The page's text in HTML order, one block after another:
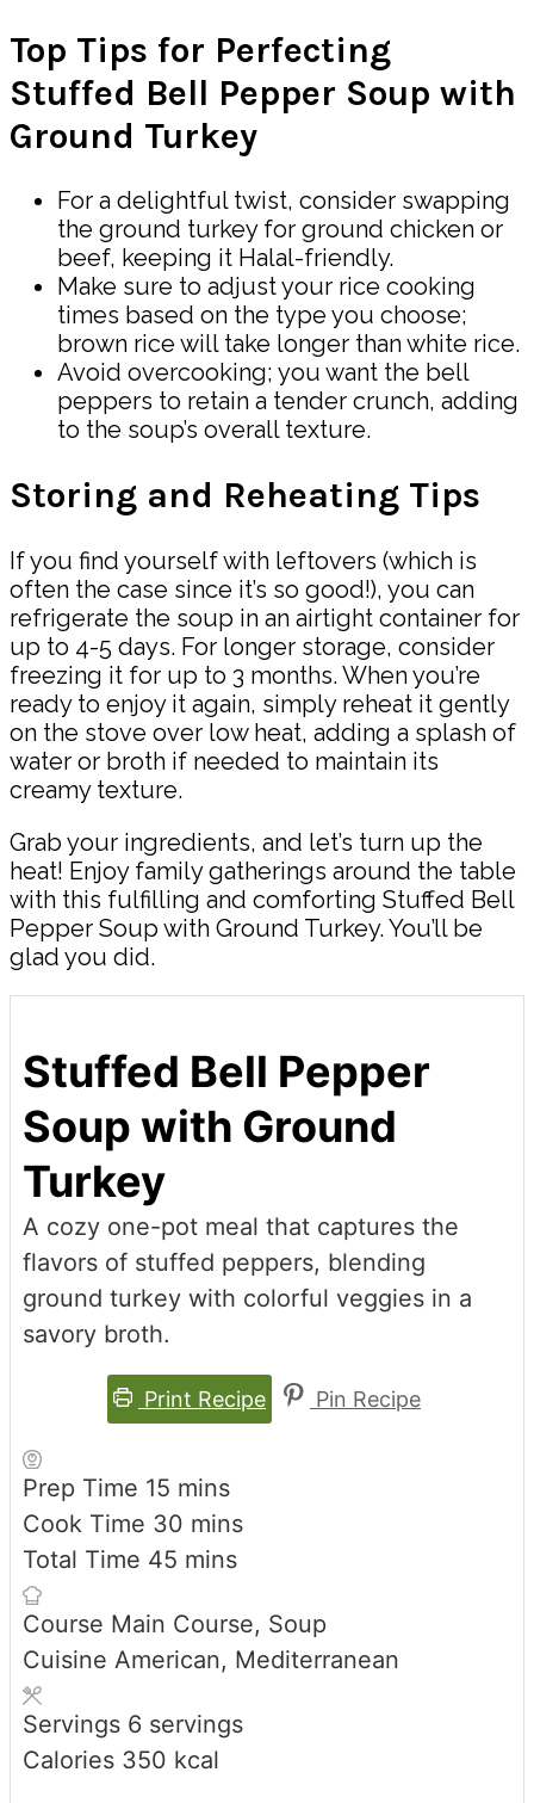
Top Tips for Perfecting
Stuffed Bell Pepper Soup with
Ground Turkey
For a delightful twist, consider swapping
the ground turkey for ground chicken or
beef, keeping it Halal-friendly.
Make sure to adjust your rice cooking
times based on the type you choose;
brown rice will take longer than white rice.
Avoid overcooking; you want the bell
peppers to retain a tender crunch, adding
to the soup’s overall texture.
Storing and Reheating Tips
If you find yourself with leftovers (which is
often the case since it’s so good!), you can
refrigerate the soup in an airtight container for
up to 4-5 days. For longer storage, consider
freezing it for up to 3 months. When you’re
ready to enjoy it again, simply reheat it gently
on the stove over low heat, adding a splash of
water or broth if needed to maintain its
creamy texture.
Grab your ingredients, and let’s turn up the
heat! Enjoy family gatherings around the table
with this fulfilling and comforting Stuffed Bell
Pepper Soup with Ground Turkey. You’ll be
glad you did.
Stuffed Bell Pepper
Soup with Ground
Turkey
A cozy one-pot meal that captures the
flavors of stuffed peppers, blending
ground turkey with colorful veggies in a
savory broth.
Print Recipe Pin Recipe
Prep Time 15 minutes
mins
Cook Time 30 minutes
mins
Total Time 45 minutes
mins
Course Main Course, Soup
Cuisine American, Mediterranean
Servings 6 servings
Calories 350 kcal